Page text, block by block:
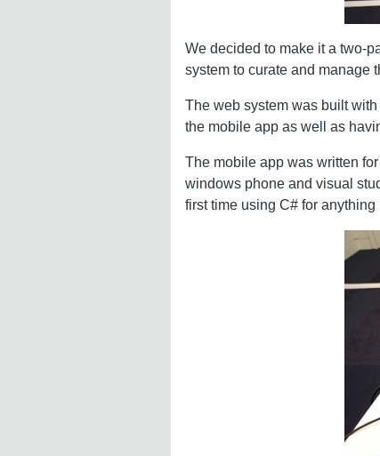
We decided to make it a two-
system to curate and manage
The web system was built
the mobile app as well as
The mobile app was written
windows phone and visual
first time using C# for